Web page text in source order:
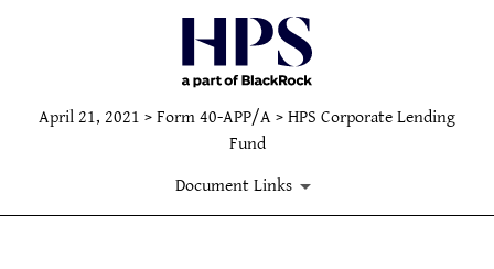
April 21, 2021 > Form 40-APP/A > HPS Corporate Lending
Fund
Document Links